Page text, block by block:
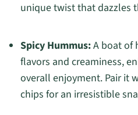
unique twist that dazzles
Spicy Hummus:A boat of
flavors and creaminess,
overall enjoyment. Pair it
chips for an irresistible